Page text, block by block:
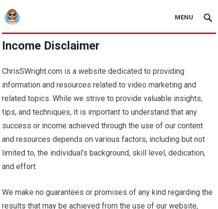
MENU
Income Disclaimer
ChrisSWright.com is a website dedicated to providing
information and resources related to video marketing and
related topics. While we strive to provide valuable insights,
tips, and techniques, it is important to understand that any
success or income achieved through the use of our content
and resources depends on various factors, including but not
limited to, the individual’s background, skill level, dedication,
and effort.
We make no guarantees or promises of any kind regarding the
results that may be achieved from the use of our website,